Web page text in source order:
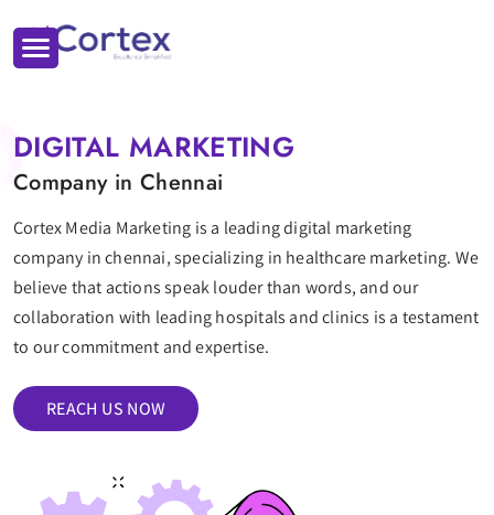
DIGITAL MARKETING
Company in Chennai
Cortex Media Marketing is a leading digital marketing
company in chennai, specializing in healthcare marketing. We
believe that actions speak louder than words, and our
collaboration with leading hospitals and clinics is a testament
to our commitment and expertise.
REACH US NOW